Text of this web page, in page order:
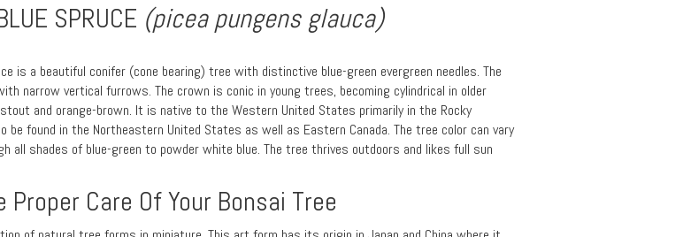
SPRUCE (picea pungens glauca)
is a beautiful conifer (cone bearing) tree with distinctive blue-green evergreen needles. The
narrow vertical furrows. The crown is conic in young trees, becoming cylindrical in older
and orange-brown. It is native to the Western United States primarily in the Rocky
be found in the Northeastern United States as well as Eastern Canada. The tree color can vary
all shades of blue-green to powder white blue. The tree thrives outdoors and likes full sun
Proper Care Of Your Bonsai Tree